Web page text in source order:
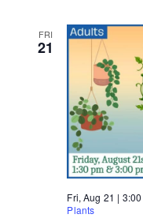
FRI
21
Fri, Aug 21 |
Plants